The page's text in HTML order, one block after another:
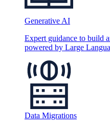
Generative AI
Expert guidance to build
powered by Large
Data Migrations